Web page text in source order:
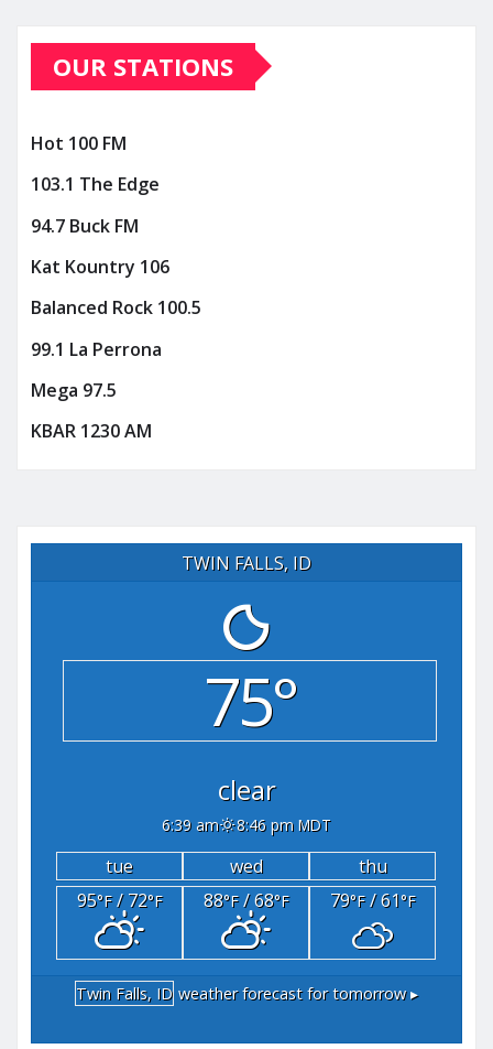
OUR STATIONS
Hot 100 FM
103.1 The Edge
94.7 Buck FM
Kat Kountry 106
Balanced Rock 100.5
99.1 La Perrona
Mega 97.5
KBAR 1230 AM
TWIN FALLS, ID
75°
clear
6:39 am 8:46 pm MDT
tue wed
thu
95°F/ 72°F 88°F/ 68°F 79°F/ 61°F
Twin Falls, ID weather forecast for tomorrow ▸